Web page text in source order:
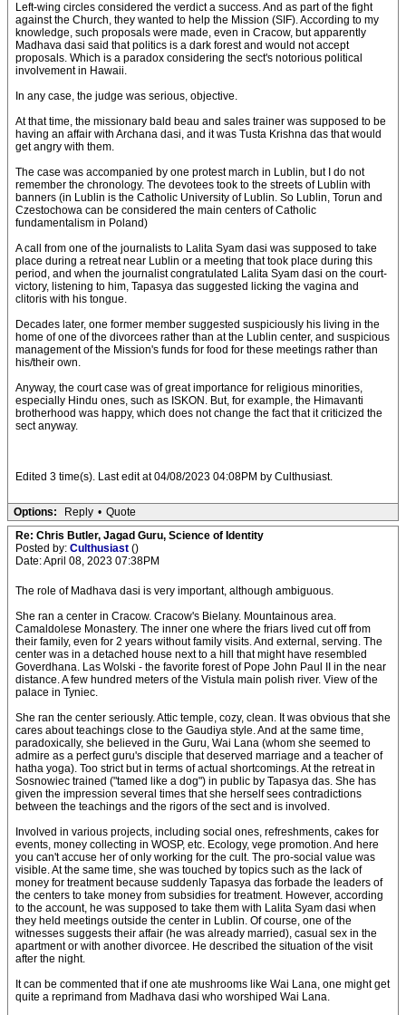
Left-wing circles considered the verdict a success. And as part of the fight
against the Church, they wanted to help the Mission (SIF). According to my
knowledge, such proposals were made, even in Cracow, but apparently
Madhava dasi said that politics is a dark forest and would not accept
proposals. Which is a paradox considering the sect's notorious political
involvement in Hawaii.
In any case, the judge was serious, objective.
At that time, the missionary bald beau and sales trainer was supposed to be
having an affair with Archana dasi, and it was Tusta Krishna das that would
get angry with them.
The case was accompanied by one protest march in Lublin, but I do not
remember the chronology. The devotees took to the streets of Lublin with
banners (in Lublin is the Catholic University of Lublin. So Lublin, Torun and
Czestochowa can be considered the main centers of Catholic
fundamentalism in Poland)
A call from one of the journalists to Lalita Syam dasi was supposed to take
place during a retreat near Lublin or a meeting that took place during this
period, and when the journalist congratulated Lalita Syam dasi on the court-
victory, listening to him, Tapasya das suggested licking the vagina and
clitoris with his tongue.
Decades later, one former member suggested suspiciously his living in the
home of one of the divorcees rather than at the Lublin center, and suspicious
management of the Mission's funds for food for these meetings rather than
his/their own.
Anyway, the court case was of great importance for religious minorities,
especially Hindu ones, such as ISKON. But, for example, the Himavanti
brotherhood was happy, which does not change the fact that it criticized the
sect anyway.
Edited 3 time(s). Last edit at 04/08/2023 04:08PM by Culthusiast.
Options: Reply • Quote
Re: Chris Butler, Jagad Guru, Science of Identity
Posted by: Culthusiast ()
Date: April 08, 2023 07:38PM
The role of Madhava dasi is very important, although ambiguous.
She ran a center in Cracow. Cracow's Bielany. Mountainous area.
Camaldolese Monastery. The inner one where the friars lived cut off from
their family, even for 2 years without family visits. And external, serving. The
center was in a detached house next to a hill that might have resembled
Goverdhana. Las Wolski - the favorite forest of Pope John Paul II in the near
distance. A few hundred meters of the Vistula main polish river. View of the
palace in Tyniec.
She ran the center seriously. Attic temple, cozy, clean. It was obvious that she
cares about teachings close to the Gaudiya style. And at the same time,
paradoxically, she believed in the Guru, Wai Lana (whom she seemed to
admire as a perfect guru's disciple that deserved marriage and a teacher of
hatha yoga). Too strict but in terms of actual shortcomings. At the retreat in
Sosnowiec trained ("tamed like a dog") in public by Tapasya das. She has
given the impression several times that she herself sees contradictions
between the teachings and the rigors of the sect and is involved.
Involved in various projects, including social ones, refreshments, cakes for
events, money collecting in WOSP, etc. Ecology, vege promotion. And here
you can't accuse her of only working for the cult. The pro-social value was
visible. At the same time, she was touched by topics such as the lack of
money for treatment because suddenly Tapasya das forbade the leaders of
the centers to take money from subsidies for treatment. However, according
to the account, he was supposed to take them with Lalita Syam dasi when
they held meetings outside the center in Lublin. Of course, one of the
witnesses suggests their affair (he was already married), casual sex in the
apartment or with another divorcee. He described the situation of the visit
after the night.
It can be commented that if one ate mushrooms like Wai Lana, one might get
quite a reprimand from Madhava dasi who worshiped Wai Lana.